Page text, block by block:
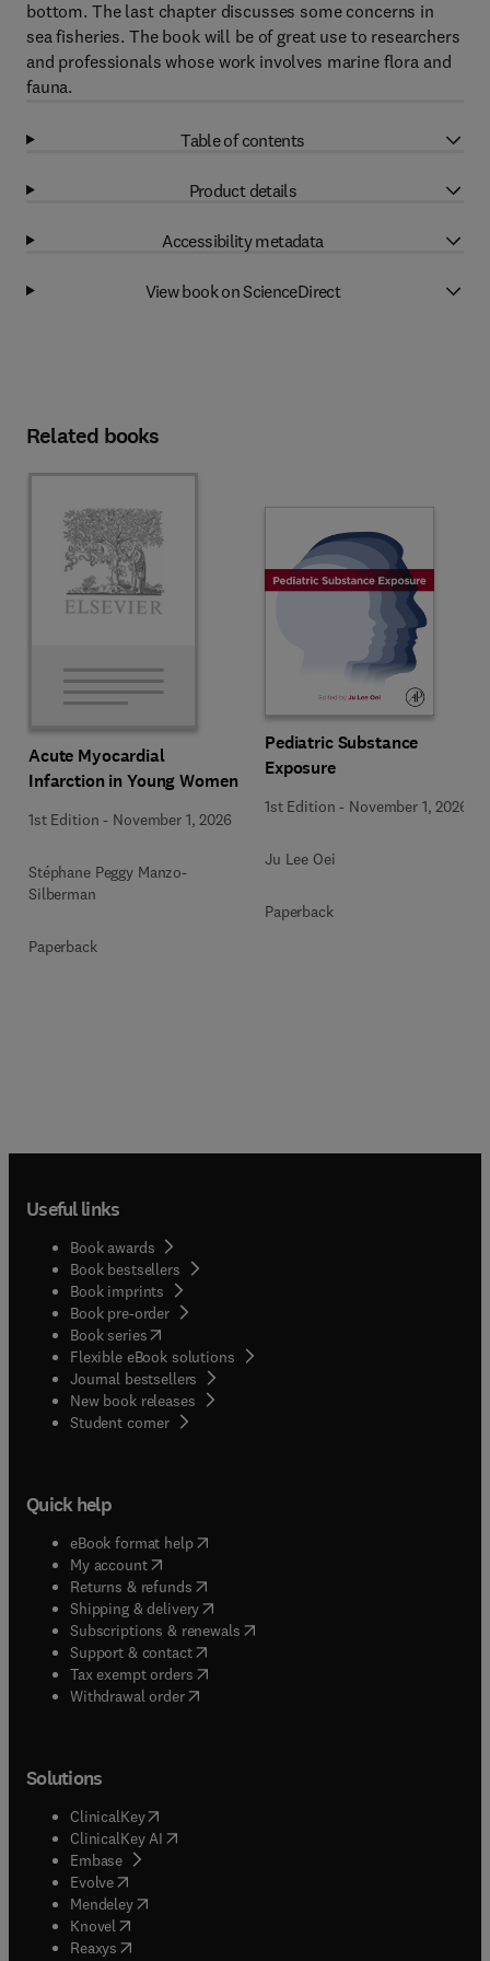
bottom. The last chapter discusses some concerns in
sea fisheries. The book will be of great use to researchers
and professionals whose work involves marine flora and
fauna.
Table of contents
Product details
Accessibility metadata
View book on ScienceDirect
Related books
Acute Myocardial
Infarction in Young Women
1st Edition - November 1, 2026
Stéphane Peggy Manzo-
Silberman
Paperback
Pediatric Substance
Exposure
1st Edition - November 1, 2026
Ju Lee Oei
Paperback
Useful links
Book awards
Book bestsellers
Book imprints
Book pre-order
Book series(opens in new tab/window
Flexible eBook solutions
Journal bestsellers
New book releases
Student corner( opens in new tab/window
Quick help
eBook format help( opens in new tab/window
My account( opens in new tab/window
Returns & refunds( opens in new tab/window
Shipping & delivery(opens in new tab/window
Subscriptions & renewals( opens in new tab/window
Support & contact( opens in new tab/window
Tax exempt orders( opens in new tab/window
Withdrawal order
Solutions
ClinicalKey(opens in new tab/window
ClinicalKey AI opens in new tab/window
Embase( opens in new tab/window
Evolve(opens in new tab/window
Mendeley( opens in new tab/window
Knovel (opens in new tab/window
Reaxys (opens in new tab/window